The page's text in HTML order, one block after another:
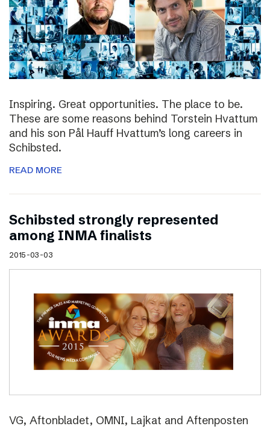
Inspiring. Great opportunities. The place to be.
These are some reasons behind Torstein Hvattum
and his son Pål Hauff Hvattum’s long careers in
Schibsted.
READ MORE
Schibsted strongly represented
among INMA finalists
2015-03-03
VG, Aftonbladet, OMNI, Lajkat and Aftenposten